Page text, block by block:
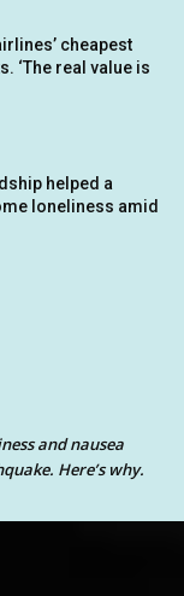
cheapest
‘The real value is
helped a
loneliness amid
and nausea
Here’s why.